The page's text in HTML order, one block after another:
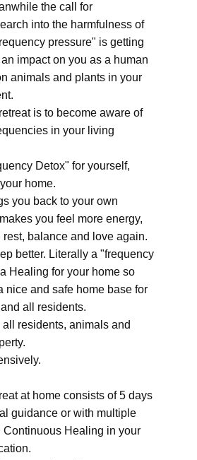
the call for
into the harmfulness of
pressure" is getting
impact on you as a human
animals and plants in your
is to become aware of
in your living
Detox" for yourself,
home.
you back to your own
you feel more energy,
rest, balance and love again.
better. Literally a "frequency
Healing for your home so
nice and safe home base for
all residents.
residents, animals and
at home consists of 5 days
guidance or with multiple
Continuous Healing in your